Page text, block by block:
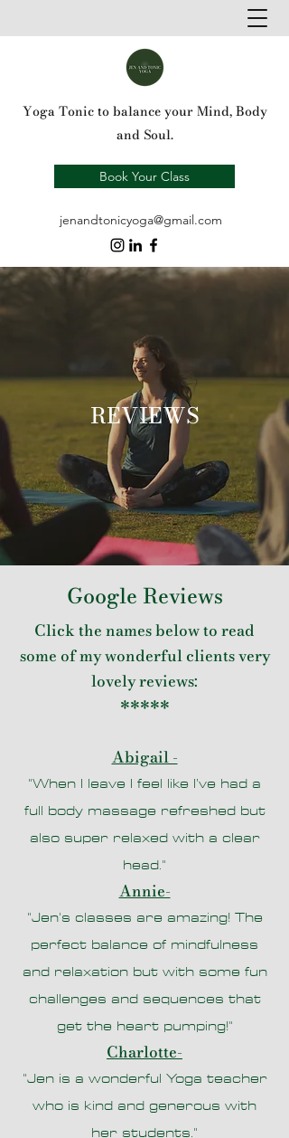
Yoga Tonic to balance your Mind, Body
and Soul.
Book Your Class
jenandtonicyoga@gmail.com
REVIEWS
Google Reviews
Click the names below to read
some of my wonderful clients very
lovely reviews:
*****
Abigail -
"When I leave I feel like I’ve had a
full body massage refreshed but
also super relaxed with a clear
head."
Annie-
"Jen's classes are amazing! The
perfect balance of mindfulness
and relaxation but with some fun
challenges and sequences that
get the heart pumping!"
Charlotte-
"Jen is a wonderful Yoga teacher
who is kind and generous with
her students."